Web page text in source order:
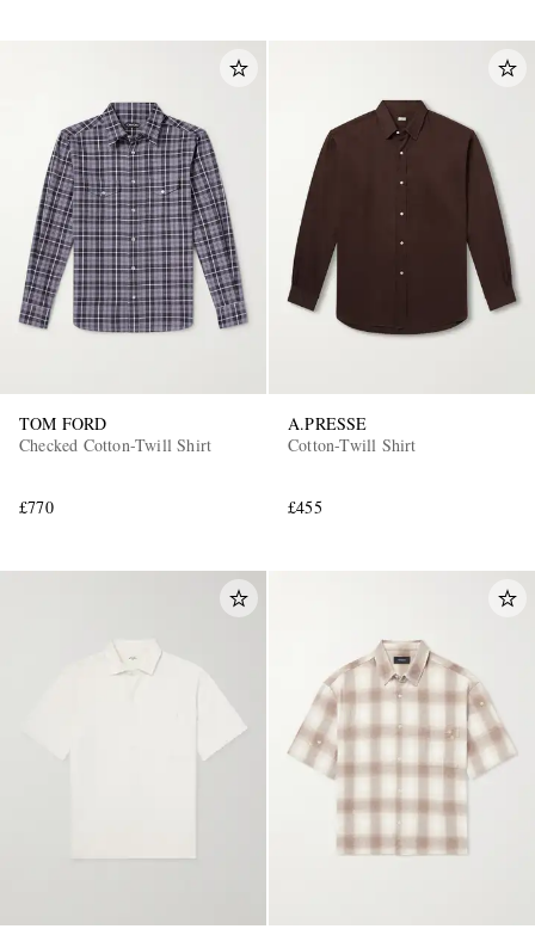
TOM FORD
Checked Cotton-Twill Shirt
£770
A.PRESSE
Cotton-Twill Shirt
£455